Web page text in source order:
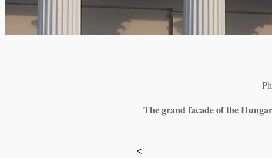
The grand facade of the
<